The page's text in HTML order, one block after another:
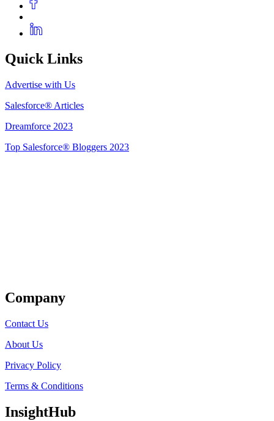
Quick Links
Advertise with Us
Salesforce® Articles
Dreamforce 2023
Top Salesforce® Bloggers 2023
Company
Contact Us
About Us
Privacy Policy
Terms & Conditions
InsightHub